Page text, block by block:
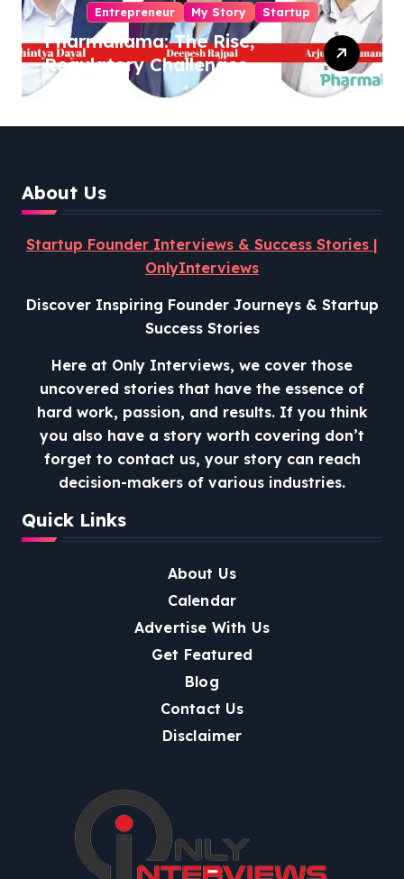
Entrepreneur My Story Startup
Pharmallama: The Rise,
Regulatory Challenges,
and Lessons from Shark
About Us
Startup Founder Interviews & Success Stories |
OnlyInterviews
Discover Inspiring Founder Journeys & Startup
Success Stories
Here at Only Interviews, we cover those
uncovered stories that have the essence of
hard work, passion, and results. If you think
you also have a story worth covering don’t
forget to contact us, your story can reach
decision-makers of various industries.
Quick Links
About Us
Calendar
Advertise With Us
Get Featured
Blog
Contact Us
Disclaimer